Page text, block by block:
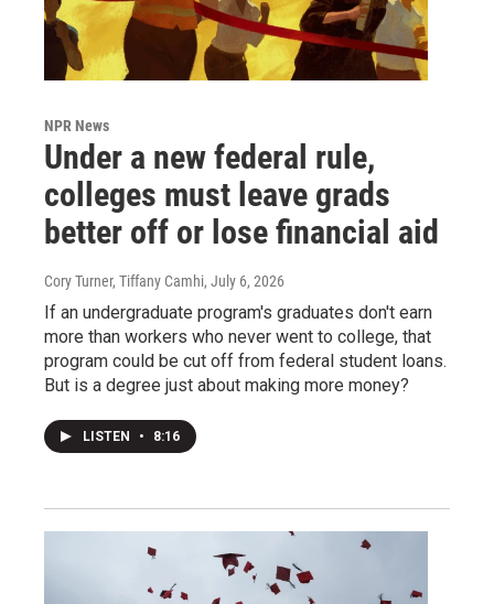
NPR News
Under a new federal rule,
colleges must leave grads
better off or lose financial aid
Cory Turner, Tiffany Camhi, July 6, 2026
If an undergraduate program's graduates don't earn
more than workers who never went to college, that
program could be cut off from federal student loans.
But is a degree just about making more money?
LISTEN • 8:16